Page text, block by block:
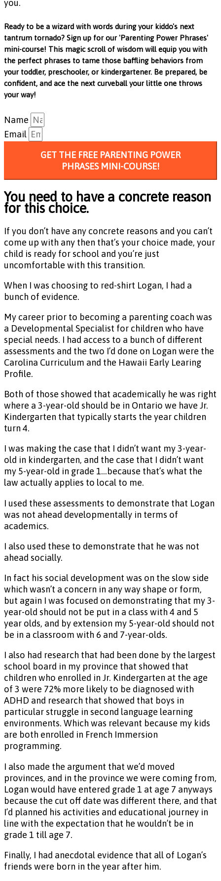
you.
Ready to be a wizard with words during your kiddo's next
tantrum tornado? Sign up for our 'Parenting Power Phrases'
mini-course! This magic scroll of wisdom will equip you with
the perfect phrases to tame those baffling behaviors from
your toddler, preschooler, or kindergartener. Be prepared, be
confident, and ace the next curveball your little one throws
your way!
Name
Email
GET THE FREE PARENTING POWER
PHRASES MINI-COURSE!
You need to have a concrete reason
for this choice.
If you don’t have any concrete reasons and you can’t
come up with any then that’s your choice made, your
child is ready for school and you’re just
uncomfortable with this transition.
When I was choosing to red-shirt Logan, I had a
bunch of evidence.
My career prior to becoming a parenting coach was
a Developmental Specialist for children who have
special needs. I had access to a bunch of different
assessments and the two I’d done on Logan were the
Carolina Curriculum and the Hawaii Early Learing
Profile.
Both of those showed that academically he was right
where a 3-year-old should be in Ontario we have Jr.
Kindergarten that typically starts the year children
turn 4.
I was making the case that I didn’t want my 3-year-
old in kindergarten, and the case that I didn’t want
my 5-year-old in grade 1…because that’s what the
law actually applies to local to me.
I used these assessments to demonstrate that Logan
was not ahead developmentally in terms of
academics.
I also used these to demonstrate that he was not
ahead socially.
In fact his social development was on the slow side
which wasn’t a concern in any way shape or form,
but again I was focused on demonstrating that my 3-
year-old should not be put in a class with 4 and 5
year olds, and by extension my 5-year-old should not
be in a classroom with 6 and 7-year-olds.
I also had research that had been done by the largest
school board in my province that showed that
children who enrolled in Jr. Kindergarten at the age
of 3 were 72% more likely to be diagnosed with
ADHD and research that showed that boys in
particular struggle in second language learning
environments. Which was relevant because my kids
are both enrolled in French Immersion
programming.
I also made the argument that we’d moved
provinces, and in the province we were coming from,
Logan would have entered grade 1 at age 7 anyways
because the cut off date was different there, and that
I’d planned his activities and educational journey in
line with the expectation that he wouldn’t be in
grade 1 till age 7.
Finally, I had anecdotal evidence that all of Logan’s
friends were born in the year after him.